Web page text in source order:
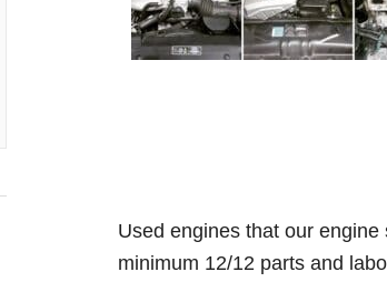
Used engines that our
minimum 12/12 parts and